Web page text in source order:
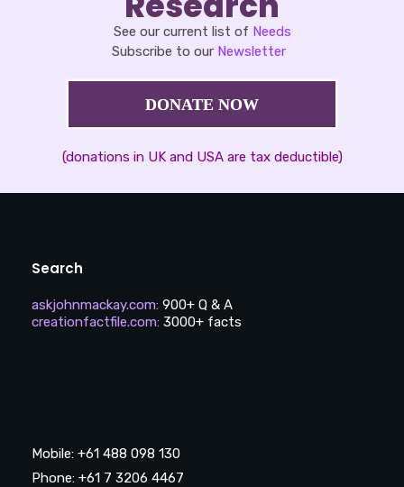
See our current list of Needs
Subscribe to our Newsletter
DONATE NOW
(donations in UK and USA are tax deductible)
Search
askjohnmackay.com: 900+ Q & A
creationfactfile.com: 3000+ facts
Mobile: +61 488 098 130
Phone: +61 7 3206 4467